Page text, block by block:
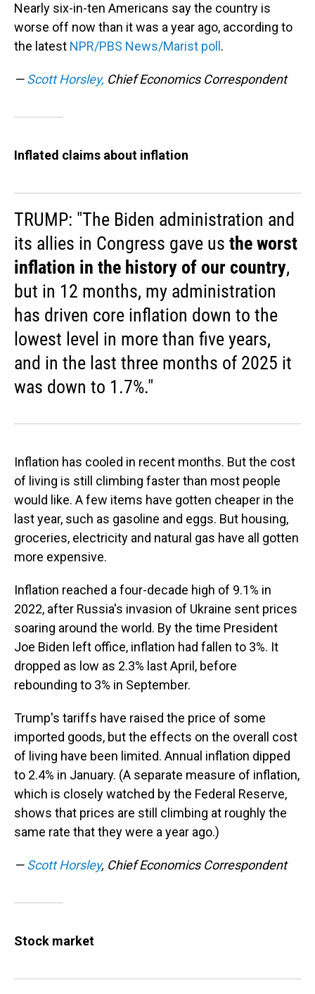
Nearly six-in-ten Americans say the country is
worse off now than it was a year ago, according to
the latest NPR/PBS News/Marist poll .
—Scott Horsley, Chief Economics Correspondent
Inflated claims about inflation
TRUMP: "The Biden administration and
its allies in Congress gave us the worst
inflation in the history of our country,
but in 12 months, my administration
has driven core inflation down to the
lowest level in more than five years,
and in the last three months of 2025 it
was down to 1.7%."
Inflation has cooled in recent months. But the cost
of living is still climbing faster than most people
would like. A few items have gotten cheaper in the
last year, such as gasoline and eggs. But housing,
groceries, electricity and natural gas have all gotten
more expensive.
Inflation reached a four-decade high of 9.1% in
2022, after Russia's invasion of Ukraine sent prices
soaring around the world. By the time President
Joe Biden left office, inflation had fallen to 3%. It
dropped as low as 2.3% last April, before
rebounding to 3% in September.
Trump's tariffs have raised the price of some
imported goods, but the effects on the overall cost
of living have been limited. Annual inflation dipped
to 2.4% in January. (A separate measure of inflation,
which is closely watched by the Federal Reserve,
shows that prices are still climbing at roughly the
same rate that they were a year ago.)
—Scott Horsley, Chief Economics Correspondent
Stock market